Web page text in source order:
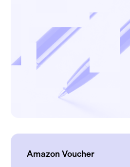
Amazon Voucher